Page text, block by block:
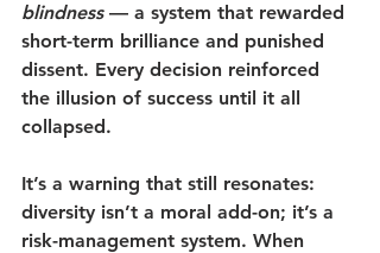
blindness — a system that rewarded
short-term brilliance and punished
dissent. Every decision reinforced
the illusion of success until it all
collapsed.
It’s a warning that still resonates:
diversity isn’t a moral add-on; it’s a
risk-management system. When